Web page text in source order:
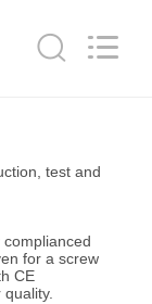
test and
for a screw
CE